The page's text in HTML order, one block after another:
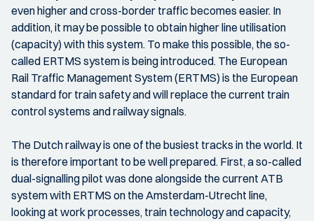
even higher and cross-border traffic becomes easier. In
addition, it may be possible to obtain higher line utilisation
(capacity) with this system. To make this possible, the so-
called ERTMS system is being introduced. The European
Rail Traffic Management System (ERTMS) is the European
standard for train safety and will replace the current train
control systems and railway signals.
The Dutch railway is one of the busiest tracks in the world. It
is therefore important to be well prepared. First, a so-called
dual-signalling pilot was done alongside the current ATB
system with ERTMS on the Amsterdam-Utrecht line,
looking at work processes, train technology and capacity,